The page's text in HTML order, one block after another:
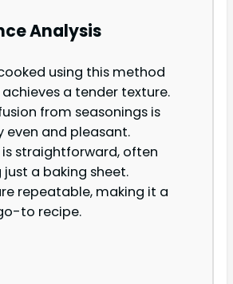
Analysis
using this method
a tender texture.
from seasonings is
even and pleasant.
straightforward, often
just a baking sheet.
repeatable, making it a
to recipe.